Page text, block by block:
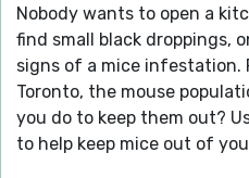
Nobody wants to open a
find small black droppings,
signs of a mice infestation.
Toronto, the mouse
you do to keep them out?
to help keep mice out of